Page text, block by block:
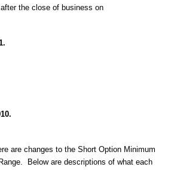
the close of business on
are changes to the Short Option Minimum
Below are descriptions of what each